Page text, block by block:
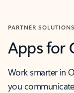
PARTNER SOLUTIONS
Apps for
Work smarter in
you